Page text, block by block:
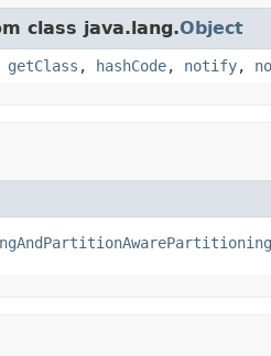
class java.lang.Object
getClass , hashCode, notify,